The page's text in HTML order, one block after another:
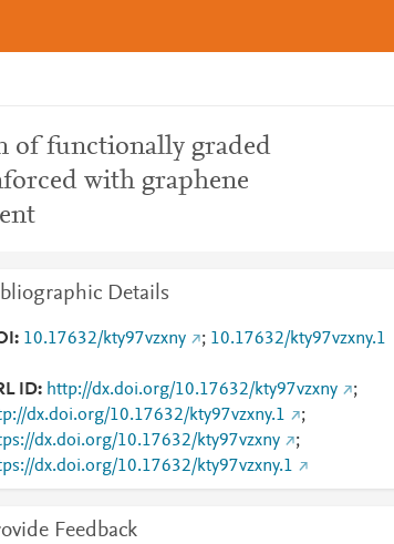
of functionally graded
with graphene
Details
10.17632/kty97vzxny ; 10.17632/kty97vzxny.1
ID http://dx.doi.org/10.17632/kty97vzxny
;
dx.doi.org/10.17632/kty97vzxny.1
;
dx.doi.org/10.17632/kty97vzxny
;
dx.doi.org/10.17632/kty97vzxny.1
Feedback